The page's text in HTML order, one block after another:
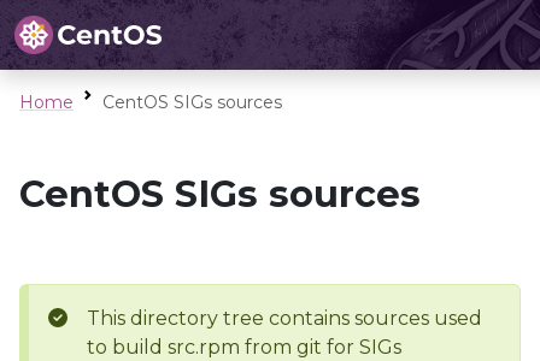
Home CentOS SIGs sources
CentOS SIGs sources
This directory tree contains sources used
to build src.rpm from git for SIGs